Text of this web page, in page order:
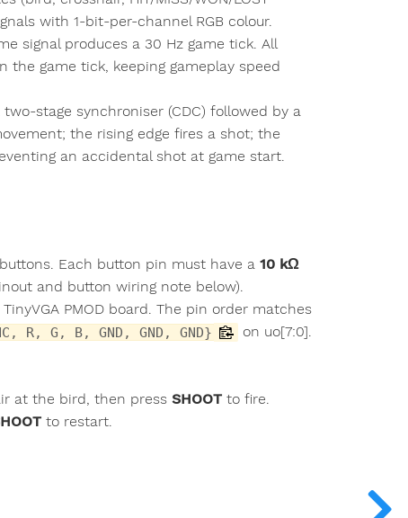
with 1-bit-per-channel RGB colour.
signal produces a 30 Hz game tick. All
the game tick, keeping gameplay speed
stage synchroniser (CDC) followed by a
the rising edge fires a shot; the
an accidental shot at game start.
Each button pin must have a 10 kΩ
and button wiring note below).
PMOD board. The pin order matches
R, G, B, GND, GND, GND}
on uo[7:0].
at the bird, then press SHOOT to fire.
to restart.